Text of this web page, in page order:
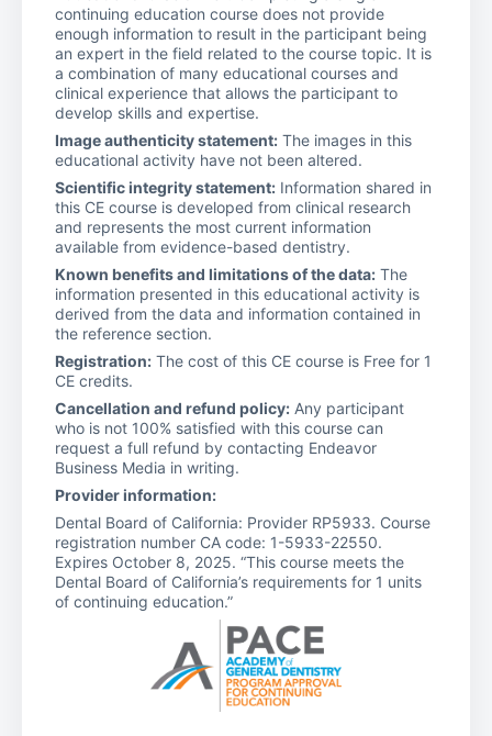
continuing education course does not provide
enough information to result in the participant being
an expert in the field related to the course topic. It is
a combination of many educational courses and
clinical experience that allows the participant to
develop skills and expertise.
Image authenticity statement: The images in this
educational activity have not been altered.
Scientific integrity statement: Information shared in
this CE course is developed from clinical research
and represents the most current information
available from evidence-based dentistry.
Known benefits and limitations of the data: The
information presented in this educational activity is
derived from the data and information contained in
the reference section.
Registration: The cost of this CE course is Free for 1
CE credits.
Cancellation and refund policy: Any participant
who is not 100% satisfied with this course can
request a full refund by contacting Endeavor
Business Media in writing.
Provider information:
Dental Board of California: Provider RP5933. Course
registration number CA code: 1-5933-22550.
Expires October 8, 2025. “This course meets the
Dental Board of California’s requirements for 1 units
of continuing education.”